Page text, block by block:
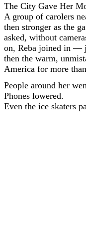
The City Gave Her
A group of carolers
then stronger as the
asked, without
on, Reba joined in —
then the warm,
America for more
People around her
Phones lowered.
Even the ice skaters